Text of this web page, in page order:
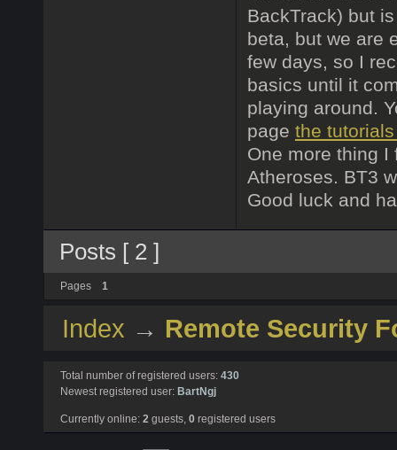
BackTrack) but
beta, but we are
few days, so I
basics until it
playing around.
page the
One more thing I
Atheroses. BT3
Good luck and
Posts [ 2 ]
Pages 1
Index → Remote Security
Total number of registered users: 430
Newest registered user: BartNgj
Currently online: 2 guests, 0 registered users